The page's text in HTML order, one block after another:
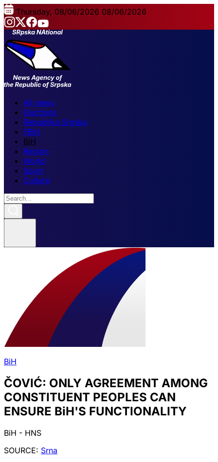
Thursday, 08/06/2026 08/06/2026
All news
Elections
Republika Srpska
FBiH
BiH
Region
World
Sport
Culture
BiH
ČOVIĆ: ONLY AGREEMENT AMONG
CONSTITUENT PEOPLES CAN
ENSURE BiH'S FUNCTIONALITY
BiH - HNS
SOURCE: Srna